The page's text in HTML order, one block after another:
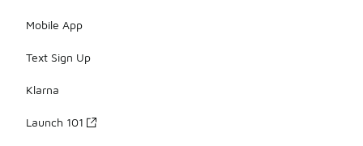
Mobile App
Text Sign Up
Klarna
Launch 101